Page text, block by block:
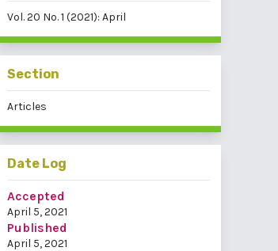
Vol. 20 No. 1 (2021): April
Section
Articles
Date Log
Accepted
April 5, 2021
Published
April 5, 2021